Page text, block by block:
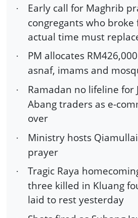
·
Early call for Maghrib
congregants who
actual time must
·
PM allocates
asnaf, imams and
·
Ramadan no lifeline for
Abang traders as e-
over
·
Ministry hosts
prayer
·
Tragic Raya
three killed in Kluang
laid to rest yesterday